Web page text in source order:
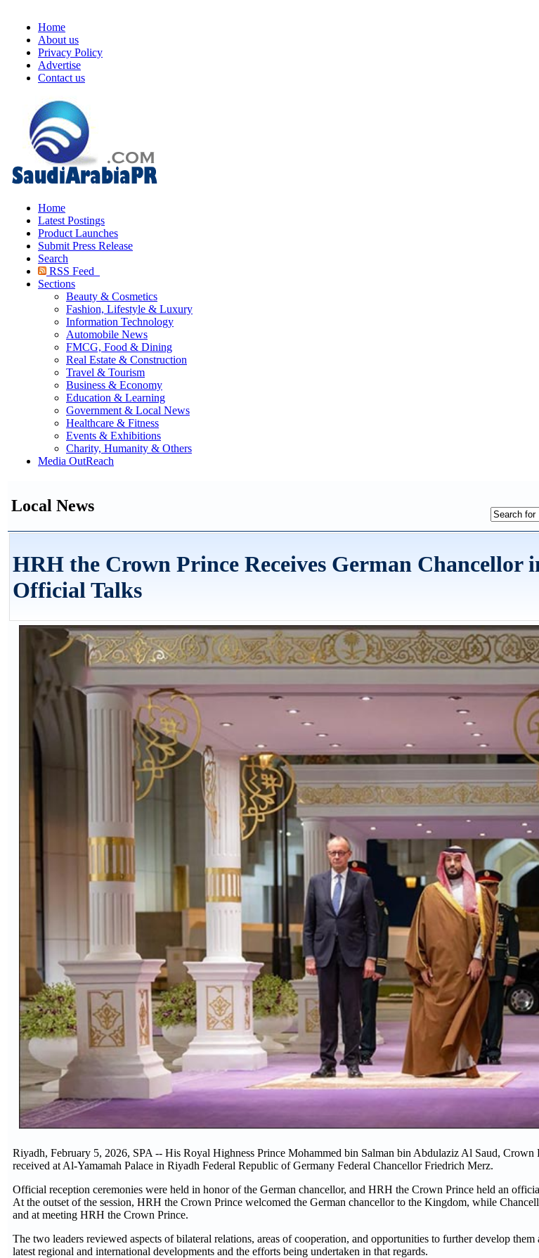
Home
About us
Privacy Policy
Advertise
Contact us
Home
Latest Postings
Product Launches
Submit Press Release
Search
RSS Feed
Sections
Beauty & Cosmetics
Fashion, Lifestyle & Luxury
Information Technology
Automobile News
FMCG, Food & Dining
Real Estate & Construction
Travel & Tourism
Business & Economy
Education & Learning
Government & Local News
Healthcare & Fitness
Events & Exhibitions
Charity, Humanity & Others
Media OutReach
Local News
HRH the Crown Prince Receives German Chancellor
Official Talks
Riyadh, February 5, 2026, SPA -- His Royal Highness Prince Mohammed bin Salman bin Abdulaziz Al Saud, Crown
received at Al-Yamamah Palace in Riyadh Federal Republic of Germany Federal Chancellor Friedrich Merz.
Official reception ceremonies were held in honor of the German chancellor, and HRH the Crown Prince held an
At the outset of the session, HRH the Crown Prince welcomed the German chancellor to the Kingdom, while
and at meeting HRH the Crown Prince.
The two leaders reviewed aspects of bilateral relations, areas of cooperation, and opportunities to further develop them
latest regional and international developments and the efforts being undertaken in that regards.